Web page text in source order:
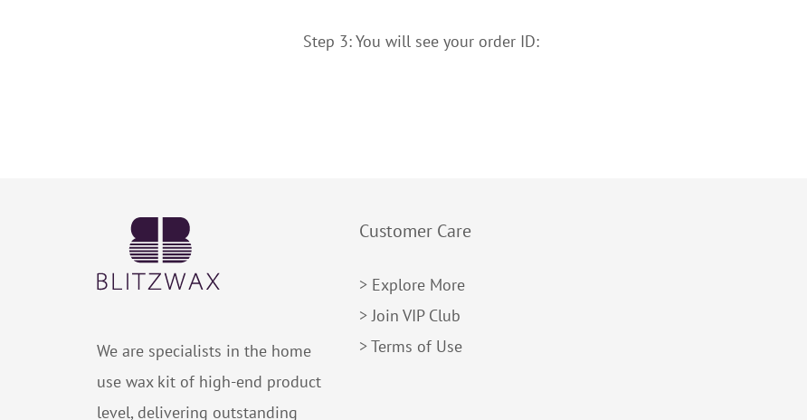
Step 3: You will see your order ID:
We are specialists in the home
use wax kit of high-end product
level, delivering outstanding
Customer Care
> Explore More
> Join VIP Club
> Terms of Use